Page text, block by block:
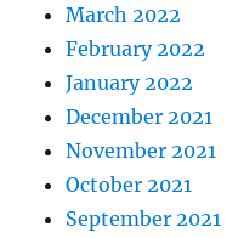
March 2022
February 2022
January 2022
December 2021
November 2021
October 2021
September 2021